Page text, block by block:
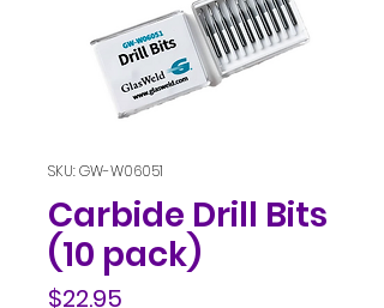
SKU: GW-W06051
Carbide Drill Bits
(10 pack)
$22.95